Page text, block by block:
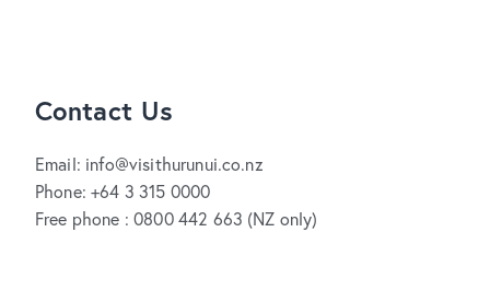
Contact Us
Email: info@visithurunui.co.nz
Phone: +64 3 315 0000
Free phone : 0800 442 663 (NZ only)